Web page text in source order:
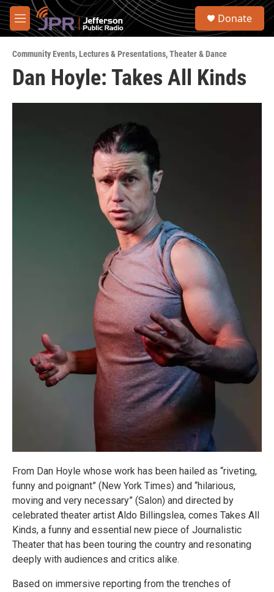
Skip to main content
M
e
u
S
Donate
Community Events,Lectures & Presentations,Theater & Dance
Dan Hoyle: Takes All Kinds
From Dan Hoyle whose work has been hailed as “riveting,
funny and poignant” (New York Times) and “hilarious,
moving and very necessary” (Salon) and directed by
celebrated theater artist Aldo Billingslea, comes Takes All
Kinds, a funny and essential new piece of Journalistic
Theater that has been touring the country and resonating
deeply with audiences and critics alike.
Based on immersive reporting from the trenches of